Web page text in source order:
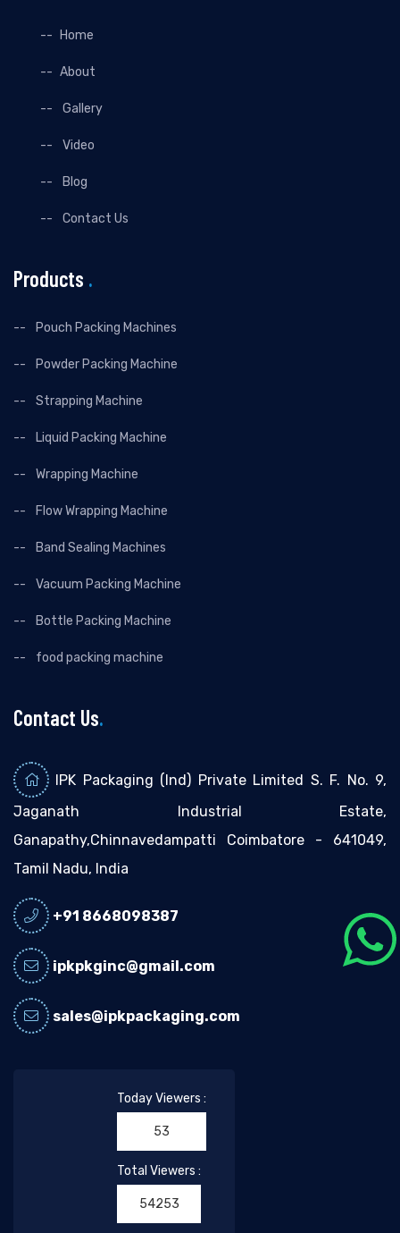
Home
About
Gallery
Video
Blog
Contact Us
Products .
Pouch Packing Machines
Powder Packing Machine
Strapping Machine
Liquid Packing Machine
Wrapping Machine
Flow Wrapping Machine
Band Sealing Machines
Vacuum Packing Machine
Bottle Packing Machine
food packing machine
Contact Us.
IPK Packaging (Ind) Private Limited S. F. No. 9,
Jaganath Industrial Estate,
Ganapathy,Chinnavedampatti Coimbatore - 641049,
Tamil Nadu, India
+91 8668098387
ipkpkginc@gmail.com
sales@ipkpackaging.com
Today Viewers :
53
Total Viewers :
54253